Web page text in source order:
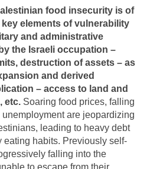
food insecurity is of
elements of vulnerability
and administrative
the Israeli occupation –
destruction of assets – as
and derived
– access to land and
etc. Soaring food prices, falling
are jeopardizing
leading to heavy debt
eating habits. Previously self-
falling into the
to escape from their